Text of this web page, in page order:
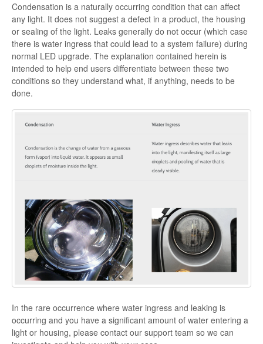
Condensation is a naturally occurring condition that can affect
any light. It does not suggest a defect in a product, the housing
or sealing of the light. Leaks generally do not occur (which case
there is water ingress that could lead to a system failure) during
normal LED upgrade. The explanation contained herein is
intended to help end users differentiate between these two
conditions so they understand what, if anything, needs to be
done.
In the rare occurrence where water ingress and leaking is
occurring and you have a significant amount of water entering a
light or housing, please contact our support team so we can